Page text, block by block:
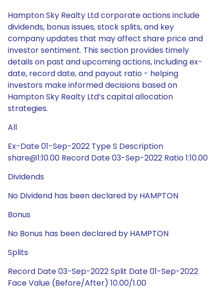
Hampton Sky Realty Ltd corporate actions include
dividends, bonus issues, stock splits, and key
company updates that may affect share price and
investor sentiment. This section provides timely
details on past and upcoming actions, including ex-
date, record date, and payout ratio - helping
investors make informed decisions based on
Hampton Sky Realty Ltd’s capital allocation
strategies.
All
Ex-Date 01-Sep-2022 Type S Description
share@1:10.00 Record Date 03-Sep-2022 Ratio 1:10.00
Dividends
No Dividend has been declared by HAMPTON
Bonus
No Bonus has been declared by HAMPTON
Splits
Record Date 03-Sep-2022 Split Date 01-Sep-2022
Face Value (Before/After) 10.00/1.00